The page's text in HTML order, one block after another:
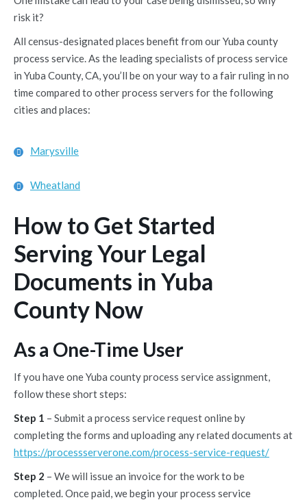
risk it?
All census-designated places benefit from our Yuba county
process service. As the leading specialists of process service
in Yuba County, CA, you’ll be on your way to a fair ruling in no
time compared to other process servers for the following
cities and places:
Marysville
Wheatland
How to Get Started
Serving Your Legal
Documents in Yuba
County Now
As a One-Time User
If you have one Yuba county process service assignment,
follow these short steps:
Step 1 – Submit a process service request online by
completing the forms and uploading any related documents at
https://processserverone.com/process-service-request/
Step 2 – We will issue an invoice for the work to be
completed. Once paid, we begin your process service